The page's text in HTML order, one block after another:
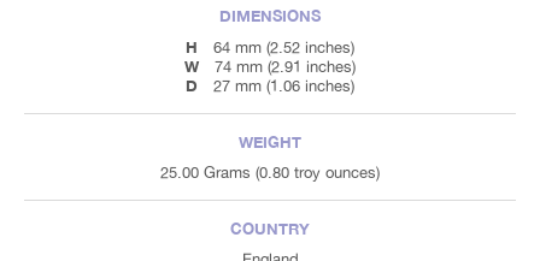
DIMENSIONS
H
64 mm (2.52 inches)
W 74 mm (2.91 inches)
D 27 mm (1.06 inches)
WEIGHT
25.00 Grams (0.80 troy ounces)
COUNTRY